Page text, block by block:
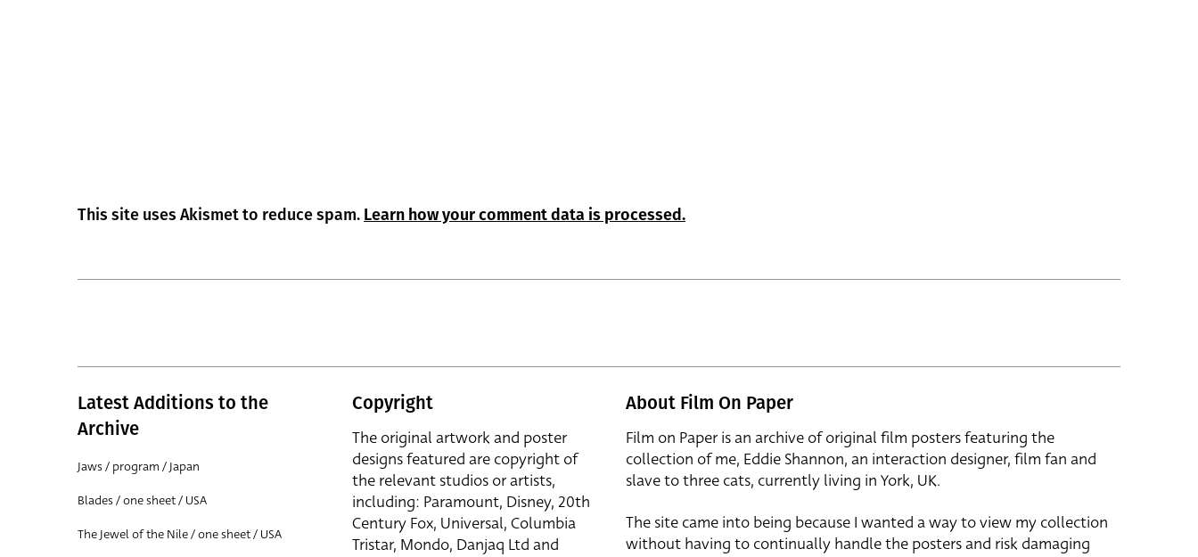
This site uses Akismet to reduce spam. Learn how your comment data is processed.
Latest Additions to the
Archive
Jaws / program / Japan
Blades / one sheet / USA
The Jewel of the Nile / one sheet / USA
Copyright
The original artwork and poster
designs featured are copyright of
the relevant studios or artists,
including: Paramount, Disney, 20th
Century Fox, Universal, Columbia
Tristar, Mondo, Danjaq Ltd and
About Film On Paper
Film on Paper is an archive of original film posters featuring the
collection of me, Eddie Shannon, an interaction designer, film fan and
slave to three cats, currently living in York, UK.
The site came into being because I wanted a way to view my collection
without having to continually handle the posters and risk damaging